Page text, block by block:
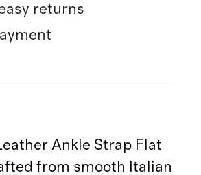
returns
Ankle Strap Flat
from smooth Italian